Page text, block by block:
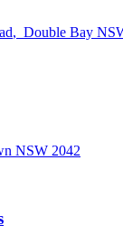
, Double Bay
NSW 2042